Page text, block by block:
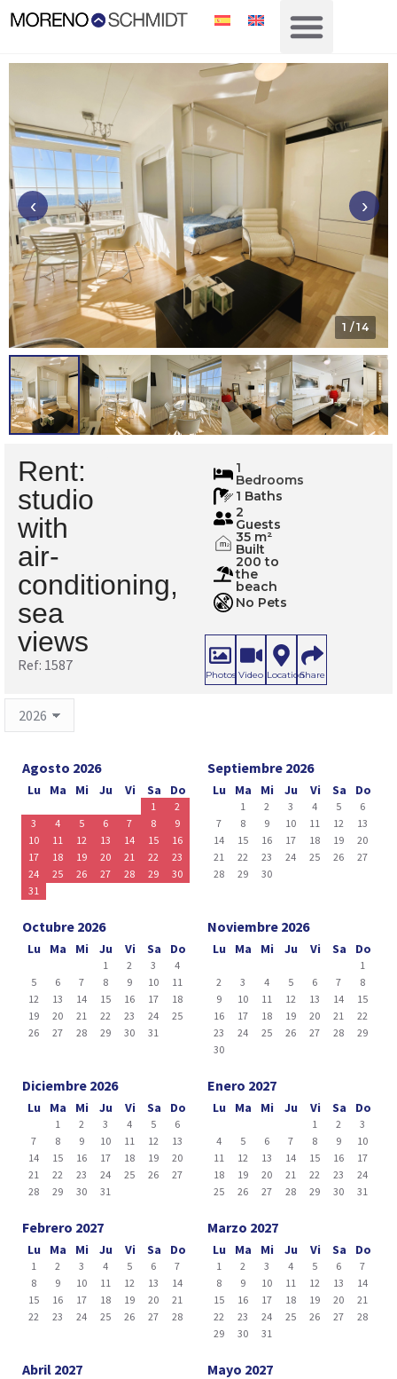
‹ ›
1 / 14
Rent:
studio
with
air-
conditioning,
sea
views
Ref: 1587
1
Bedrooms
1 Baths
2
Guests
m2
35 m²
Built
200 to
the
beach
No Pets
Photos Video LocationShare
Agosto 2026
Lu Ma Mi Ju Vi Sa Do
1
2
3
4 5 6 7 8
9
10
11 12 13 14 15
16
17
18 19 20 21 22
23
24
25 26 27 28 29
30
31
Septiembre 2026
Lu Ma Mi Ju Vi Sa Do
1 2 3 4 5
6
7
8 9 10 11 12
13
14
15 16 17 18 19
20
21
22 23 24 25 26
27
28
29 30
Octubre 2026
Lu Ma Mi Ju Vi Sa Do
1 2 3
4
5
6 7 8 9 10
11
12
13 14 15 16 17
18
19
20 21 22 23 24
25
26
27 28 29 30 31
Noviembre 2026
Lu Ma Mi Ju Vi Sa Do
1
2
3 4 5 6 7
8
9
10 11 12 13 14
15
16
17 18 19 20 21
22
23
24 25 26 27 28
29
30
Diciembre 2026
Lu Ma Mi Ju Vi Sa Do
1 2 3 4 5
6
7
8 9 10 11 12
13
14
15 16 17 18 19
20
21
22 23 24 25 26
27
28
29 30 31
Enero 2027
Lu Ma Mi Ju Vi Sa Do
1 2
3
4
5 6 7 8 9
10
11
12 13 14 15 16
17
18
19 20 21 22 23
24
25
26 27 28 29 30 31
Febrero 2027
Lu Ma Mi Ju Vi Sa Do
1 2 3 4 5 6
7
8
9 10 11 12 13
14
15
16 17 18 19 20
21
22
23 24 25 26 27 28
Marzo 2027
Lu Ma Mi Ju Vi Sa Do
1 2 3 4 5 6
7
8
9 10 11 12 13
14
15
16 17 18 19 20
21
22
23 24 25 26 27
28
29
30 31
Abril 2027 Mayo 2027